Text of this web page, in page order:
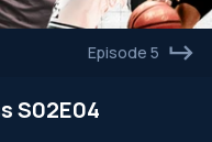
Episode 5
S02E04